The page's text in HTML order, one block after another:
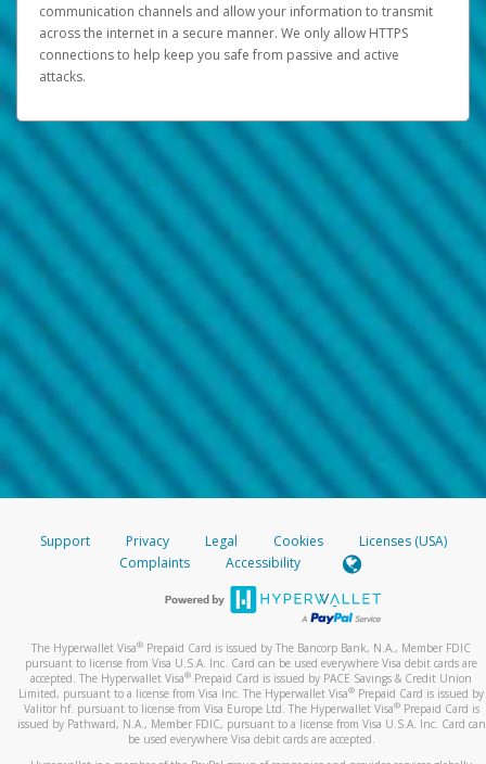
communication channels and allow your information to transmit
across the internet in a secure manner. We only allow HTTPS
connections to help keep you safe from passive and active
attacks.
Support Privacy Legal Cookies
Licenses (USA)
Complaints
Accessibility
The Hyperwallet Visa® Prepaid Card is issued by The Bancorp Bank, N.A., Member FDIC
pursuant to license from Visa U.S.A. Inc. Card can be used everywhere Visa debit cards are
accepted. The Hyperwallet Visa® Prepaid Card is issued by PACE Savings & Credit Union
Limited, pursuant to a license from Visa Inc. The Hyperwallet Visa® Prepaid Card is issued by
Valitor hf. pursuant to license from Visa Europe Ltd. The Hyperwallet Visa®Prepaid Card is
issued by Pathward, N.A., Member FDIC, pursuant to a license from Visa U.S.A. Inc. Card can
be used everywhere Visa debit cards are accepted.